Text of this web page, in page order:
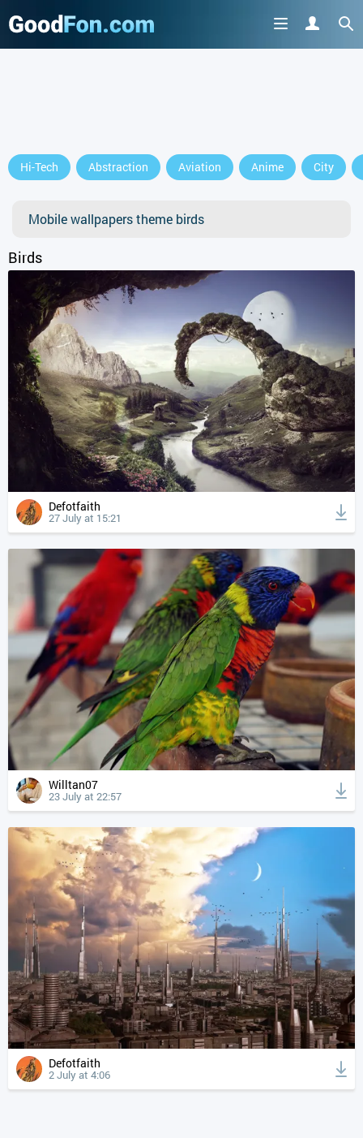
Hi-Tech Abstraction Aviation Anime City
Mobile wallpapers theme birds
Birds
Defotfaith
27 July at 15:21
Willtan07
23 July at 22:57
Defotfaith
2 July at 4:06
or continue to use the site